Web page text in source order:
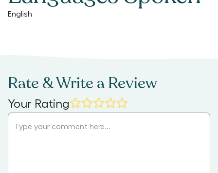
English
Rate & Write a Review
Your Rating